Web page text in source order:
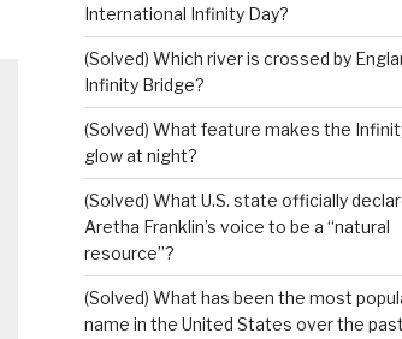
International Infinity Day?
(Solved) Which river is crossed by
Infinity Bridge?
(Solved) What feature makes the
glow at night?
(Solved) What U.S. state officially
Aretha Franklin’s voice to be a “natural
resource”?
(Solved) What has been the most
name in the United States over the